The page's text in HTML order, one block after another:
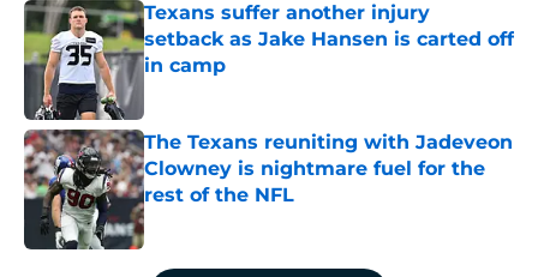
Texans suffer another injury
setback as Jake Hansen is carted off
in camp
The Texans reuniting with Jadeveon
Clowney is nightmare fuel for the
rest of the NFL
Published by on Invalid Date
5 related articles loaded